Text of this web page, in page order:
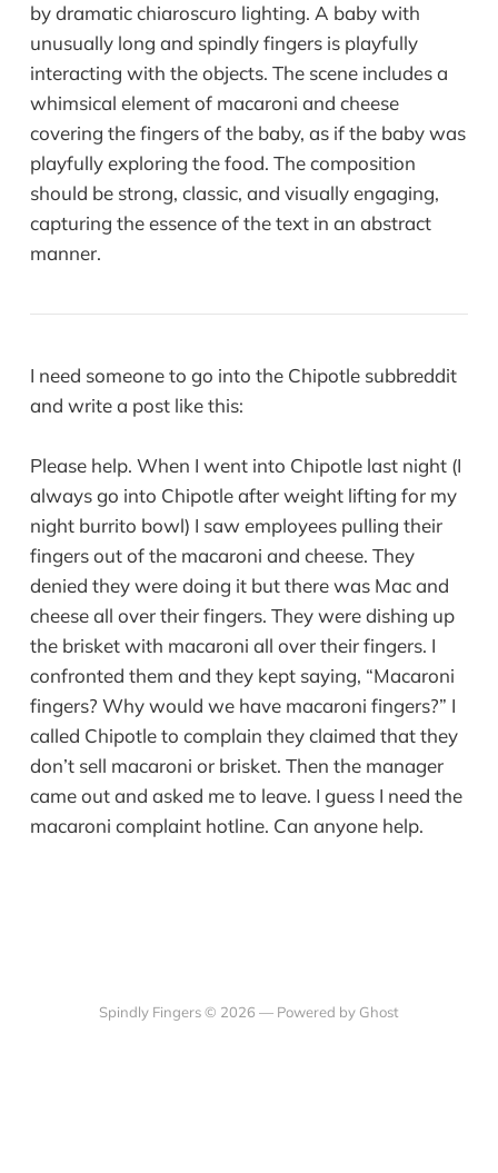
by dramatic chiaroscuro lighting. A baby with
unusually long and spindly fingers is playfully
interacting with the objects. The scene includes a
whimsical element of macaroni and cheese
covering the fingers of the baby, as if the baby was
playfully exploring the food. The composition
should be strong, classic, and visually engaging,
capturing the essence of the text in an abstract
manner.
I need someone to go into the Chipotle subbreddit
and write a post like this:
Please help. When I went into Chipotle last night (I
always go into Chipotle after weight lifting for my
night burrito bowl) I saw employees pulling their
fingers out of the macaroni and cheese. They
denied they were doing it but there was Mac and
cheese all over their fingers. They were dishing up
the brisket with macaroni all over their fingers. I
confronted them and they kept saying, “Macaroni
fingers? Why would we have macaroni fingers?” I
called Chipotle to complain they claimed that they
don’t sell macaroni or brisket. Then the manager
came out and asked me to leave. I guess I need the
macaroni complaint hotline. Can anyone help.
Spindly Fingers © 2026 — Powered by Ghost